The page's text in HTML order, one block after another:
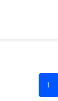
1